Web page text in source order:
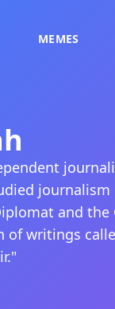
MEMES
and
of writings